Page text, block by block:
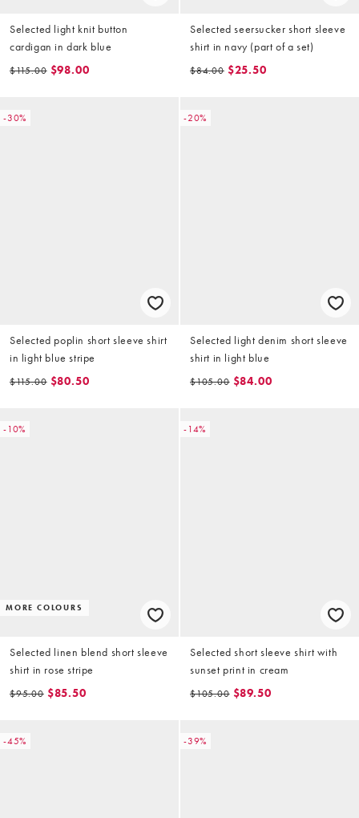
Selected light knit button
cardigan in dark blue
$115.00 $98.00
Selected seersucker short sleeve
shirt in navy (part of a set)
$84.00 $25.50
-30%
Selected poplin short sleeve shirt
in light blue stripe
$115.00 $80.50
-20%
Selected light denim short sleeve
shirt in light blue
$105.00 $84.00
-10%
MORE COLOURS
Selected linen blend short sleeve
shirt in rose stripe
$95.00 $85.50
-14%
Selected short sleeve shirt with
sunset print in cream
$105.00 $89.50
-45% -39%